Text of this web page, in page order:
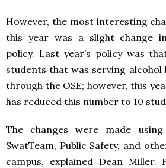
However, the most interesting
this year was a slight change
policy. Last year’s policy was
students that was serving
through the OSE; however, this
has reduced this number to 10
The changes were made
SwatTeam, Public Safety, and
campus, explained Dean Miller.